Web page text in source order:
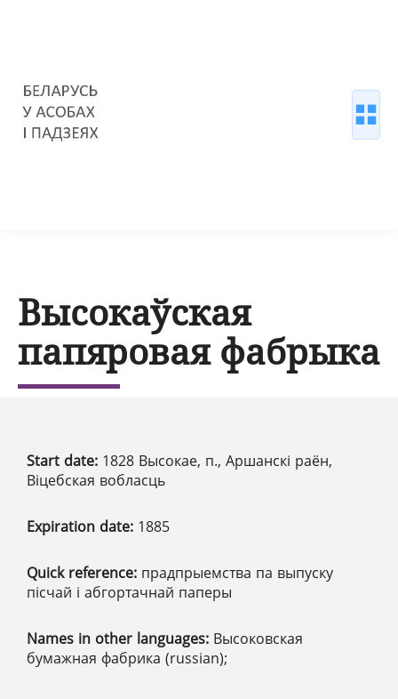
Высокаўская
папяровая фабрыка
Start date: 1828 Высокае, п., Аршанскі раён,
Віцебская вобласць
Expiration date: 1885
Quick reference: прадпрыемства па выпуску
пісчай і абгортачнай паперы
Names in other languages: Высоковская
бумажная фабрика (russian);